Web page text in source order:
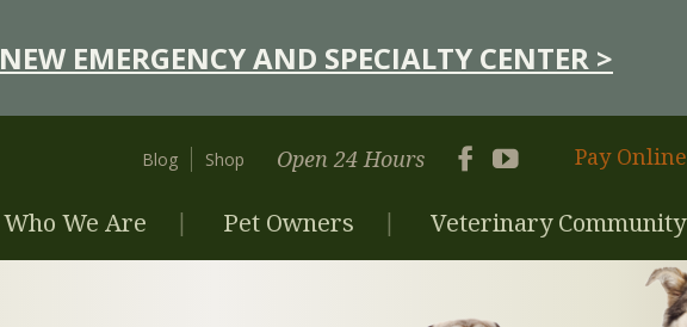
NEW EMERGENCY AND SPECIALTY CENTER >
Who We Are Pet Owners Veterinary Community
Blog Shop Open 24 Hours Pay Online